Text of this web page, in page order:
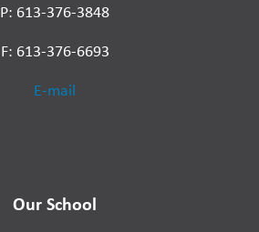
P: 613-376-3848
F: 613-376-6693
E-mail
Our School